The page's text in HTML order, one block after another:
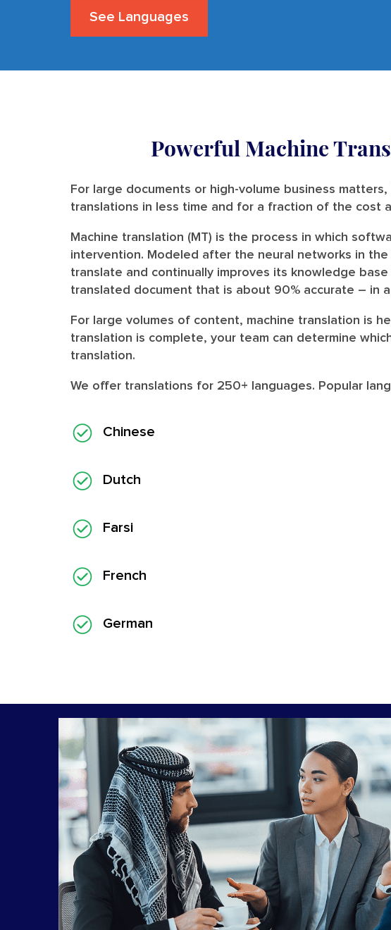
See Languages
Powerful Machine
For large documents or high-volume business
translations in less time and for a fraction of the cost
Machine translation (MT) is the process in which
intervention. Modeled after the neural networks in
translate and continually improves its knowledge
translated document that is about 90% accurate – in
For large volumes of content, machine translation is
translation is complete, your team can determine
translation.
We offer translations for 250+ languages. Popular
Chinese
Dutch
Farsi
French
German